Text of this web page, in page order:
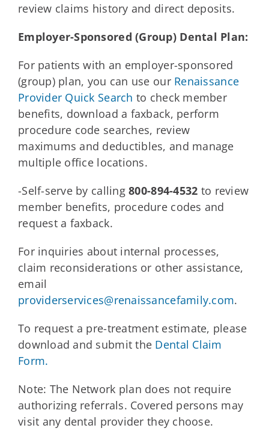
review claims history and direct deposits.
Employer-Sponsored (Group) Dental Plan:
For patients with an employer-sponsored
(group) plan, you can use our Renaissance
Provider Quick Search to check member
benefits, download a faxback, perform
procedure code searches, review
maximums and deductibles, and manage
multiple office locations.
-Self-serve by calling800-894-4532 to review
member benefits, procedure codes and
request a faxback.
For inquiries about internal processes,
claim reconsiderations or other assistance,
email
providerservices@renaissancefamily.com.
To request a pre-treatment estimate, please
download and submit the Dental Claim
Form.
Note: The Network plan does not require
authorizing referrals. Covered persons may
visit any dental provider they choose.